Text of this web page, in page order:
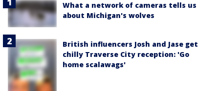
What a network of cameras tells us
about Michigan's wolves
British influencers Josh and Jase get
chilly Traverse City reception: 'Go
home scalawags'